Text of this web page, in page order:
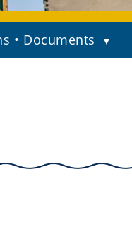
• Documents